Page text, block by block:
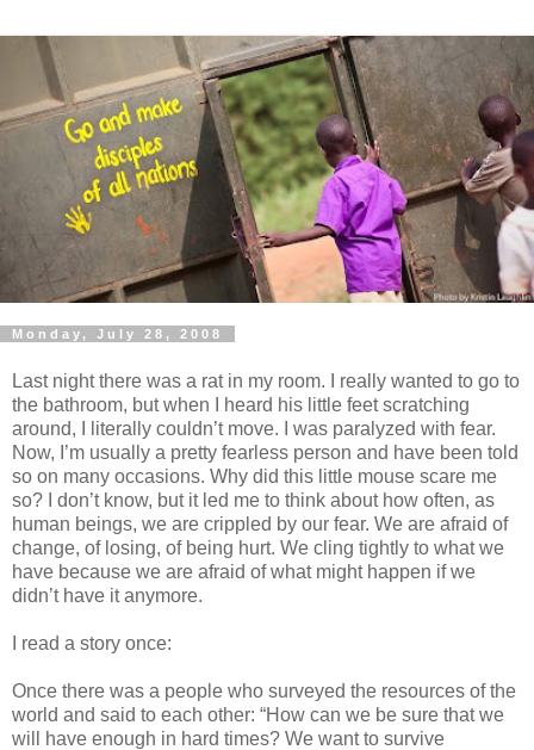
Monday, July 28, 2008
Last night there was a rat in my room. I really wanted to go to
the bathroom, but when I heard his little feet scratching
around, I literally couldn’t move. I was paralyzed with fear.
Now, I’m usually a pretty fearless person and have been told
so on many occasions. Why did this little mouse scare me
so? I don’t know, but it led me to think about how often, as
human beings, we are crippled by our fear. We are afraid of
change, of losing, of being hurt. We cling tightly to what we
have because we are afraid of what might happen if we
didn’t have it anymore.
I read a story once:
Once there was a people who surveyed the resources of the
world and said to each other: “How can we be sure that we
will have enough in hard times? We want to survive